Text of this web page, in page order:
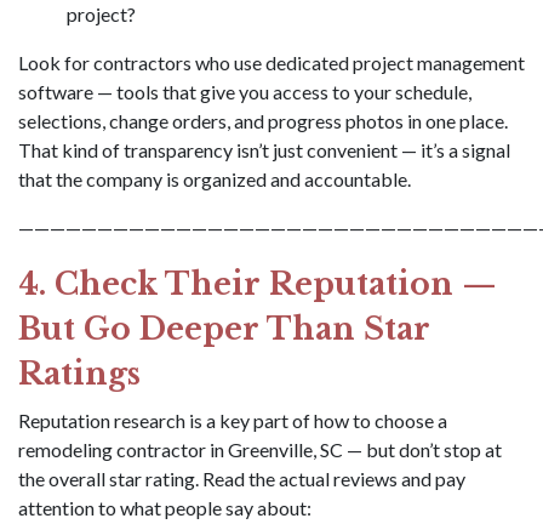
project?
Look for contractors who use dedicated project management
software — tools that give you access to your schedule,
selections, change orders, and progress photos in one place.
That kind of transparency isn’t just convenient — it’s a signal
that the company is organized and accountable.
4. Check Their Reputation —
But Go Deeper Than Star
Ratings
Reputation research is a key part of how to choose a
remodeling contractor in Greenville, SC — but don’t stop at
the overall star rating. Read the actual reviews and pay
attention to what people say about: